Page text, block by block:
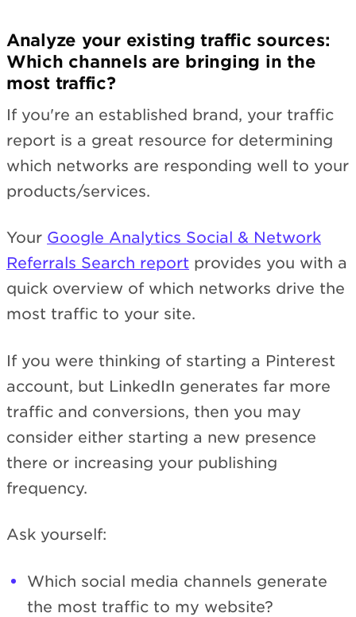
Analyze your existing traffic sources:
Which channels are bringing in the
most traffic?
If you're an established brand, your traffic
report is a great resource for determining
which networks are responding well to your
products/services.
Your Google Analytics Social & Network
Referrals Search report provides you with a
quick overview of which networks drive the
most traffic to your site.
If you were thinking of starting a Pinterest
account, but LinkedIn generates far more
traffic and conversions, then you may
consider either starting a new presence
there or increasing your publishing
frequency.
Ask yourself:
Which social media channels generate
the most traffic to my website?